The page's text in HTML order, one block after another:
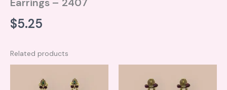
$5.25
Related products